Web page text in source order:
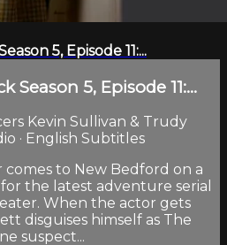
5, Episode 11:...
Season 5, Episode 11:...
Kevin Sullivan & Trudy
· English Subtitles
comes to New Bedford on a
the latest adventure serial
When the actor gets
disguises himself as The
suspect...